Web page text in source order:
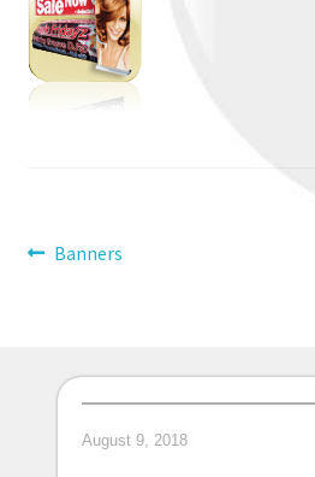
Post
Previous
Banners
August 9, 2018